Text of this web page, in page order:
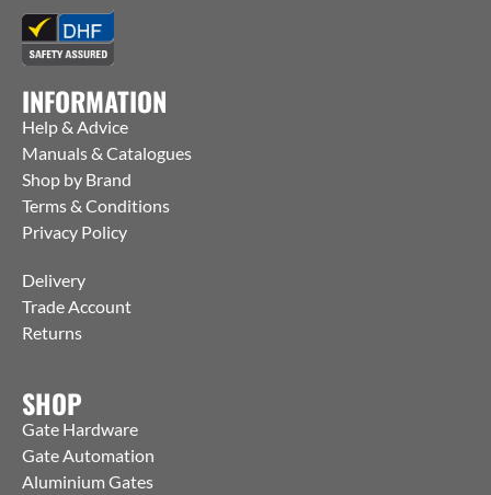
INFORMATION
Help & Advice
Manuals & Catalogues
Shop by Brand
Terms & Conditions
Privacy Policy
Delivery
Trade Account
Returns
SHOP
Gate Hardware
Gate Automation
Aluminium Gates